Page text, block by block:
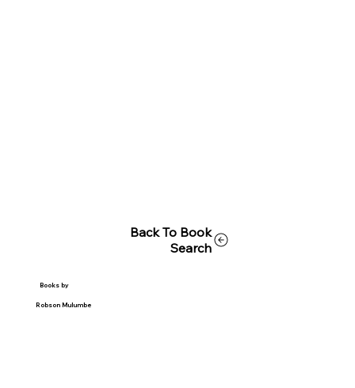
Back To Book
Search
Books by
Robson Mulumbe